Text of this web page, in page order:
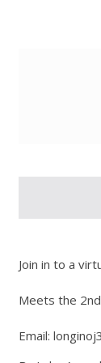
Join in to a
Meets the
Email: